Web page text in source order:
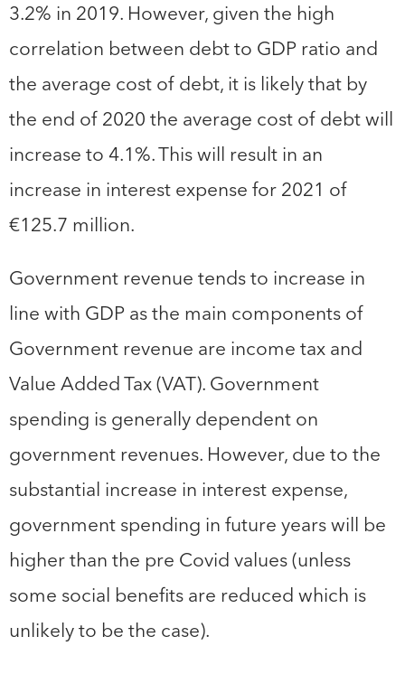
3.2% in 2019. However, given the high
correlation between debt to GDP ratio and
the average cost of debt, it is likely that by
the end of 2020 the average cost of debt will
increase to 4.1%. This will result in an
increase in interest expense for 2021 of
€125.7 million.
Government revenue tends to increase in
line with GDP as the main components of
Government revenue are income tax and
Value Added Tax (VAT). Government
spending is generally dependent on
government revenues. However, due to the
substantial increase in interest expense,
government spending in future years will be
higher than the pre Covid values (unless
some social benefits are reduced which is
unlikely to be the case).